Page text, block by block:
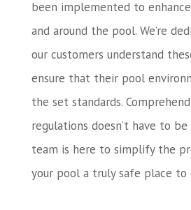
been implemented to
and around the pool. We’re
our customers understand
ensure that their pool
the set standards.
regulations doesn’t have to
team is here to simplify the
your pool a truly safe place to